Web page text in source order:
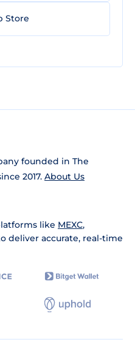
Store
founded in The
2017. About Us
like MEXC,
deliver accurate, real-time